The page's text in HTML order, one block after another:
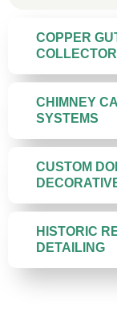
COPPER
CHIMNEY
SYSTEMS
CUSTOM
HISTORIC
DETAILING